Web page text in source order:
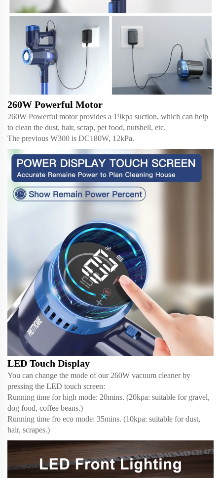
260W Powerful Motor
260W Powerful motor provides a 19kpa suction, which can help
to clean the dust, hair, scrap, pet food, nutshell, etc.
The previous W300 is DC180W, 12kPa.
LED Touch Display
You can change the mode of our 260W vacuum cleaner by
pressing the LED touch screen:
Running time for high mode: 20mins. (20kpa: suitable for gravel,
dog food, coffee beans.)
Running time fro eco mode: 35mins. (10kpa: suitable for dust,
hair, scrapes.)